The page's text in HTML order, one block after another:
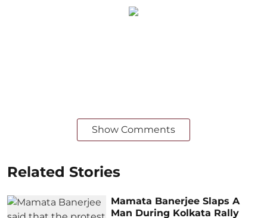
Show Comments
Related Stories
Mamata Banerjee Slaps A
Man During Kolkata Rally